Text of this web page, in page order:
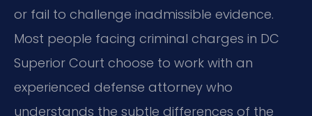
or fail to challenge inadmissible evidence.
Most people facing criminal charges in DC
Superior Court choose to work with an
experienced defense attorney who
understands the subtle differences of the